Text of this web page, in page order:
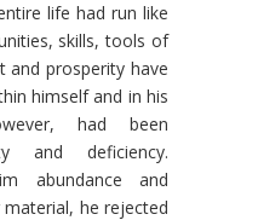
life had run like
skills, tools of
and prosperity have
himself and in his
had been
and deficiency.
abundance and
he rejected